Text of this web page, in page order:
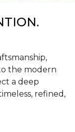
the modern
a deep
refined,